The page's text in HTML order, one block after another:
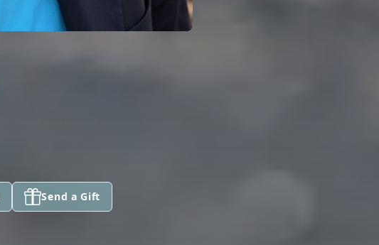
Send a Gift